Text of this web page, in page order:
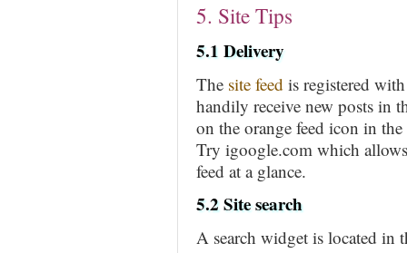
5. Site Tips
5.1 Delivery
The site feed is registered
handily receive new posts in
on the orange feed icon in the
Try igoogle.com which
feed at a glance.
5.2 Site search
A search widget is located in